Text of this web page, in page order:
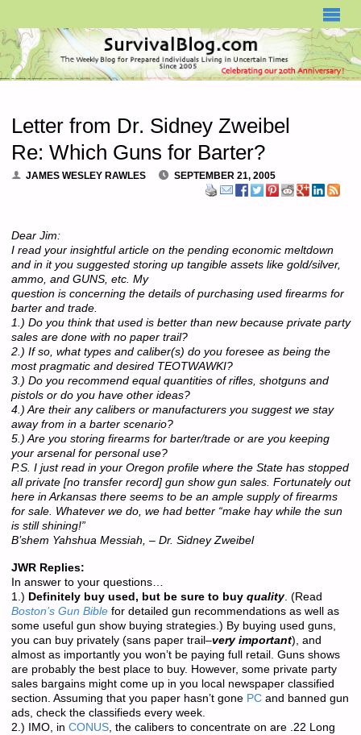
Letter from Dr. Sidney Zweibel
Re: Which Guns for Barter?
JAMES WESLEY RAWLES SEPTEMBER 21, 2005
Dear Jim:
I read your insightful article on the pending economic meltdown
and in it you suggested storing up tangible assets like gold/silver,
ammo, and GUNS, etc. My
question is concerning the details of purchasing used firearms for
barter and trade.
1.) Do you think that used is better than new because private party
sales are done with no paper trail?
2.) If so, what types and caliber(s) do you foresee as being the
most pragmatic and desired TEOTWAWKI?
3.) Do you recommend equal quantities of rifles, shotguns and
pistols or do you have other ideas?
4.) Are their any calibers or manufacturers you suggest we stay
away from in a barter scenario?
5.) Are you storing firearms for barter/trade or are you keeping
your arsenal for personal use?
P.S. I just read in your Oregon profile where the State has stopped
all private [no transfer record] gun show gun sales. Fortunately out
here in Arkansas there seems to be an ample supply of firearms
for sale. Whatever we do, we had better “make hay while the sun
is still shining!”
B’shem Yahshua Messiah, – Dr. Sidney Zweibel
JWR Replies:
In answer to your questions…
1.) Definitely buy used, but be sure to buy quality. (Read
Boston’s Gun Biblefor detailed gun recommendations as well as
some useful gun show buying strategies.) By buying used guns,
you can buy privately (sans paper trail–very important), and
almost as importantly you won’t be paying full retail. Guns shows
are probably the best place to buy. However, some private party
sales bargains might come up in you local newspaper classified
section. Assuming that you paper hasn’t gone PCand banned gun
ads, check the classifieds every week.
2.) IMO, in CONUS, the calibers to concentrate on are .22 Long